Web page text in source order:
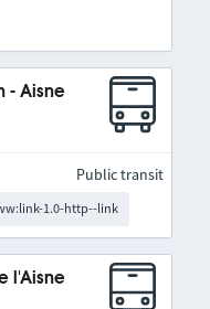
- Aisne
1.0-http--link
Public transit
l'Aisne